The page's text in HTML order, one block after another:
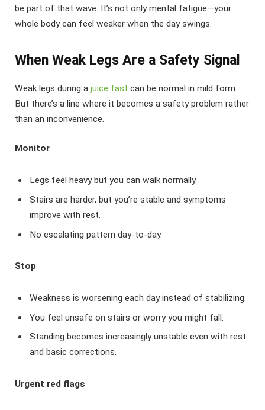
be part of that wave. It’s not only mental fatigue—your
whole body can feel weaker when the day swings.
When Weak Legs Are a Safety Signal
Weak legs during a juice fast can be normal in mild form.
But there’s a line where it becomes a safety problem rather
than an inconvenience.
Monitor
Legs feel heavy but you can walk normally.
Stairs are harder, but you’re stable and symptoms
improve with rest.
No escalating pattern day-to-day.
Stop
Weakness is worsening each day instead of stabilizing.
You feel unsafe on stairs or worry you might fall.
Standing becomes increasingly unstable even with rest
and basic corrections.
Urgent red flags